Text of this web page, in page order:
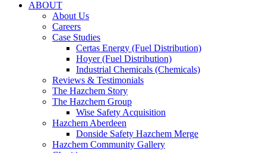
ABOUT
About Us
Careers
Case Studies
Certas Energy (Fuel Distribution)
Hoyer (Fuel Distribution)
Industrial Chemicals (Chemicals)
Reviews & Testimonials
The Hazchem Story
The Hazchem Group
Wise Safety Acquisition
Hazchem Aberdeen
Donside Safety Hazchem Merge
Hazchem Community Gallery